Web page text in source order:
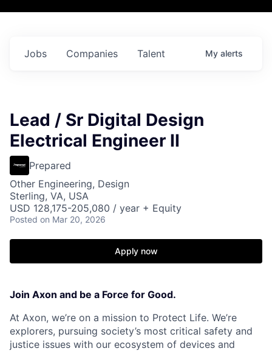
Jobs Companies Talent My alerts
Lead / Sr Digital Design
Electrical Engineer II
Prepared
Other Engineering, Design
Sterling, VA, USA
USD 128,175-205,080 / year + Equity
Posted on Mar 20, 2026
Apply now
Join Axon and be a Force for Good.
At Axon, we’re on a mission to Protect Life. We’re
explorers, pursuing society’s most critical safety and
justice issues with our ecosystem of devices and